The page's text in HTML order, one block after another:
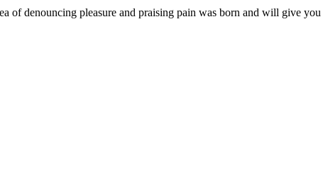
of denouncing pleasure and praising pain was born and will give